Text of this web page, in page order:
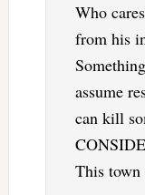
Who
from his
assume
can kill
This town